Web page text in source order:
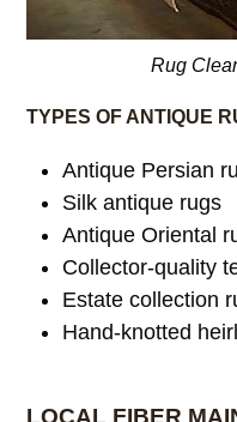
Rug
TYPES OF ANTIQUE
Antique Persian
Silk antique rugs
Antique Oriental
Collector-quality
Estate collection
Hand-knotted
LOCAL FIBER